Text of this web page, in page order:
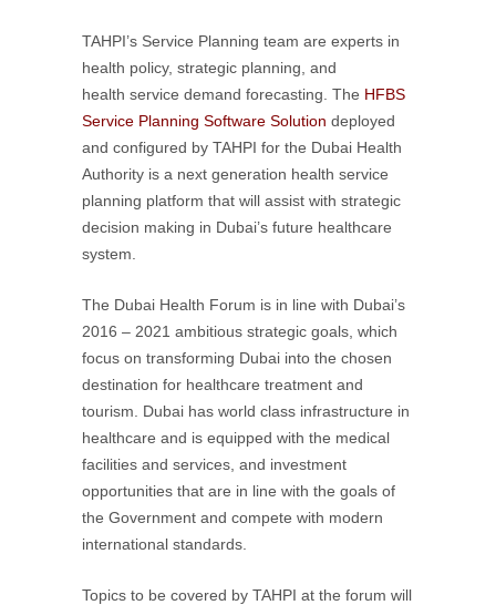
TAHPI’s Service Planning team are experts in
health policy, strategic planning, and
health service demand forecasting. The HFBS
Service Planning Software Solution deployed
and configured by TAHPI for the Dubai Health
Authority is a next generation health service
planning platform that will assist with strategic
decision making in Dubai’s future healthcare
system.
The Dubai Health Forum is in line with Dubai’s
2016 – 2021 ambitious strategic goals, which
focus on transforming Dubai into the chosen
destination for healthcare treatment and
tourism. Dubai has world class infrastructure in
healthcare and is equipped with the medical
facilities and services, and investment
opportunities that are in line with the goals of
the Government and compete with modern
international standards.
Topics to be covered by TAHPI at the forum will